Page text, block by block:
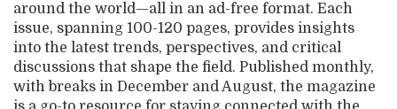
around the world—all in an ad-free format. Each
issue, spanning 100-120 pages, provides insights
into the latest trends, perspectives, and critical
discussions that shape the field. Published monthly,
with breaks in December and August, the magazine